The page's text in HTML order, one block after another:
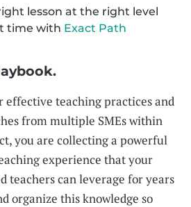
lesson at the right level
time with Exact Path
effective teaching practices and
from multiple SMEs within
you are collecting a powerful
experience that your
teachers can leverage for years
organize this knowledge so